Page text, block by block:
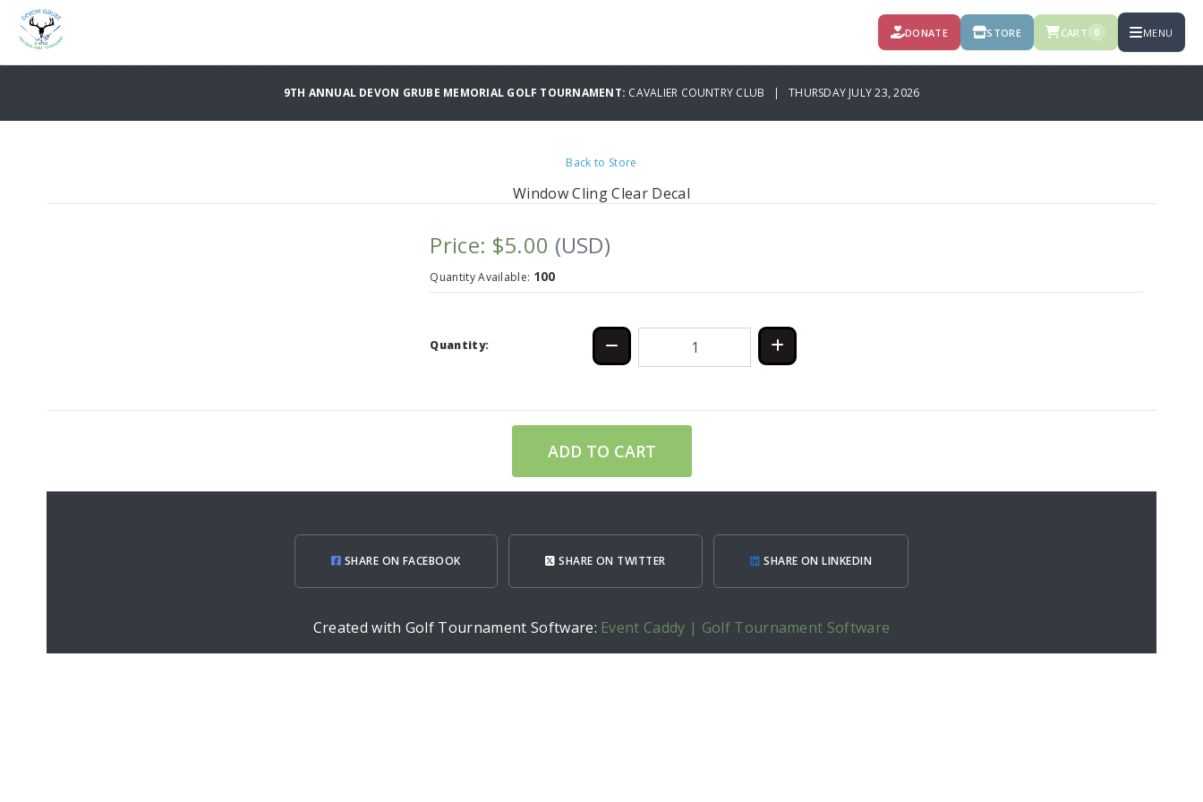
DONATE STORE CART 0 MENU
9TH ANNUAL DEVON GRUBE MEMORIAL GOLF TOURNAMENT: CAVALIER COUNTRY CLUB | THURSDAY JULY 23, 2026
Back to Store
Window Cling Clear Decal
Price: $5.00 (USD)
Quantity Available: 100
Quantity:
ADD TO CART
SHARE ON FACEBOOK SHARE ON TWITTER SHARE ON LINKEDIN
Created with Golf Tournament Software: Event Caddy | Golf Tournament Software